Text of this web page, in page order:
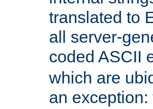
translated to
all server-
coded ASCII
which are
an